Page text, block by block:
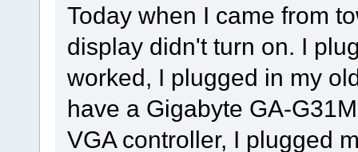
Today when I came from
display didn't turn on. I
worked, I plugged in my
have a Gigabyte GA-
VGA controller, I plugged